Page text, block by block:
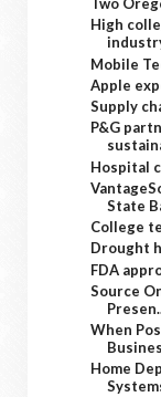
High
Mobile
Apple
Supply
P&G
Hospital
State
College
Drought
FDA
Source
When
Home